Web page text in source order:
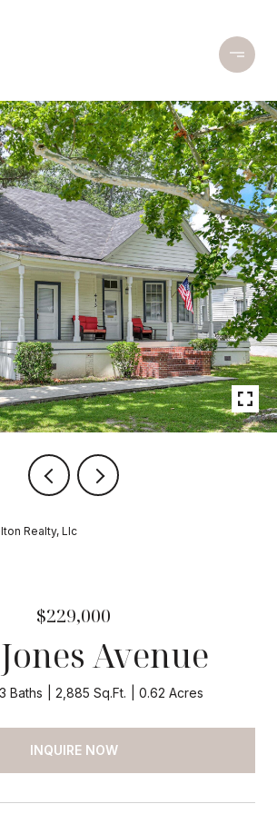
Realty, Llc
$229,000
Avenue
3 Baths 2,885 Sq.Ft. 0.62 Acres
INQUIRE NOW